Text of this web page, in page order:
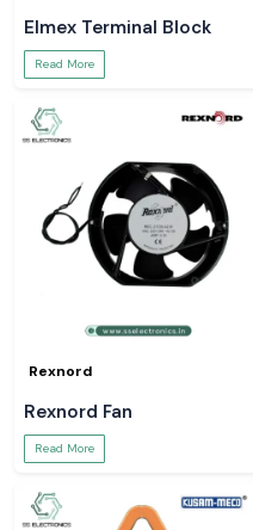
Elmex Terminal Block
Read More
Rexnord
Rexnord Fan
Read More